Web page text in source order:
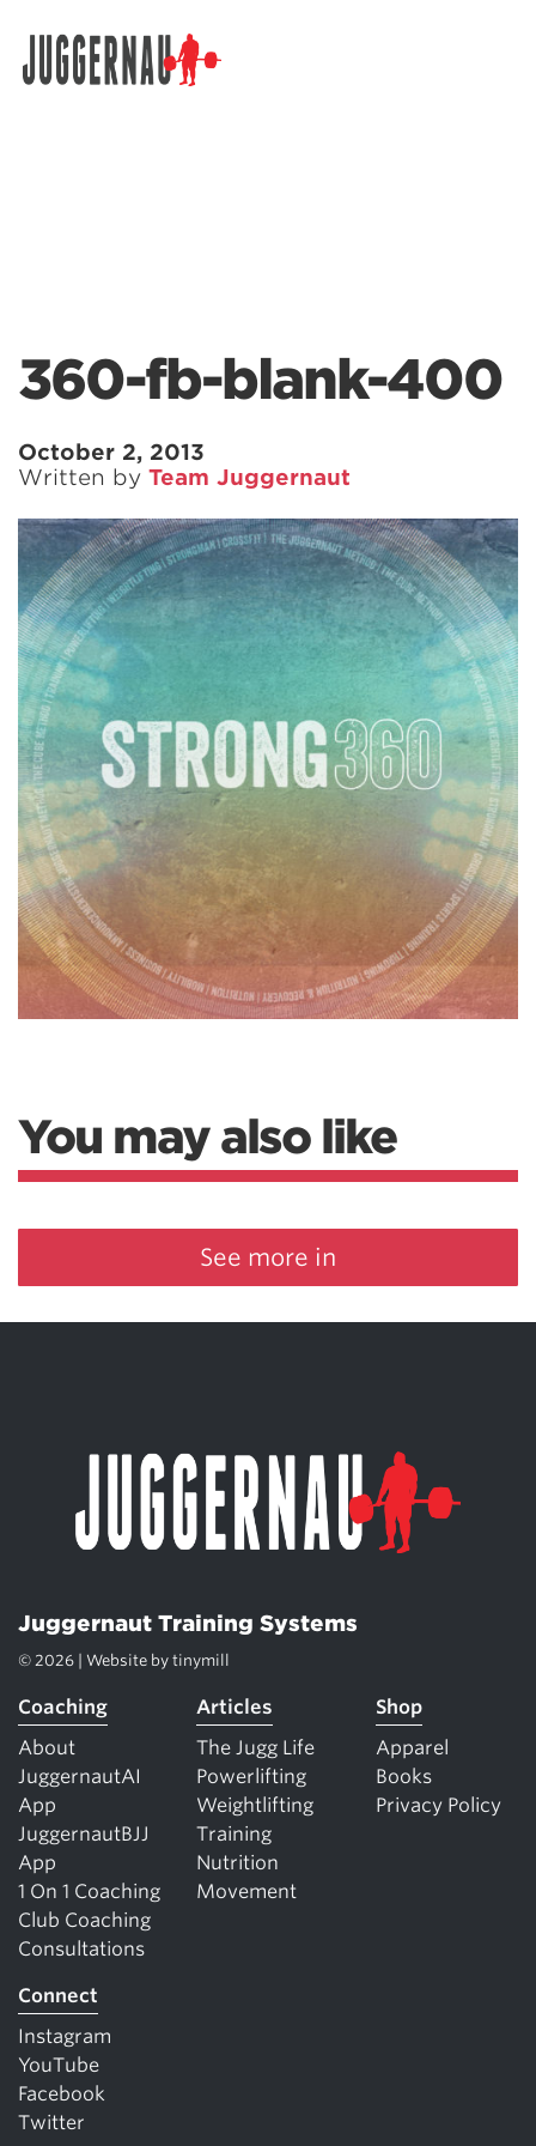
360-fb-blank-400
October 2, 2013
Written by Team Juggernaut
You may also like
See more in
Juggernaut Training Systems
© 2026 | Website by tinymill
Coaching
About
JuggernautAI
App
JuggernautBJJ
App
1 On 1 Coaching
Club Coaching
Consultations
Articles
The Jugg Life
Powerlifting
Weightlifting
Training
Nutrition
Movement
Shop
Apparel
Books
Privacy Policy
Connect
Instagram
YouTube
Facebook
Twitter
Search for: